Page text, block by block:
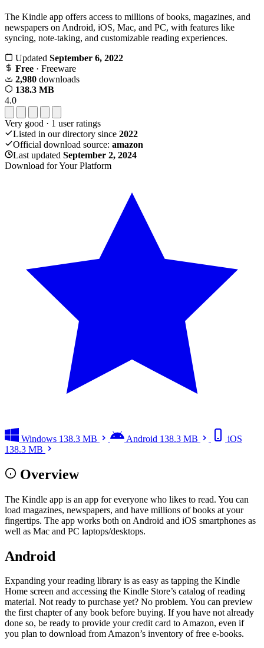
The Kindle app offers access to millions of books, magazines, and
newspapers on Android, iOS, Mac, and PC, with features like
syncing, note-taking, and customizable reading experiences.
Updated September 6, 2022
Free · Freeware
2,980 downloads
138.3 MB
4.0
Very good · 1 user ratings
Listed in our directory since 2022
Official download source: amazon
Last updated September 2, 2024
Download for Your Platform
Windows 138.3 MB Android 138.3 MB
iOS
138.3 MB
Overview
The Kindle app is an app for everyone who likes to read. You can
load magazines, newspapers, and have millions of books at your
fingertips. The app works both on Android and iOS smartphones as
well as Mac and PC laptops/desktops.
Android
Expanding your reading library is as easy as tapping the Kindle
Home screen and accessing the Kindle Store’s catalog of reading
material. Not ready to purchase yet? No problem. You can preview
the first chapter of any book before buying. If you have not already
done so, be ready to provide your credit card to Amazon, even if
you plan to download from Amazon’s inventory of free e-books.